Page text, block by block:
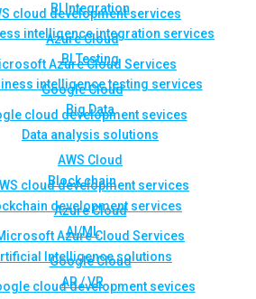
cloud development services
Azure Cloud
Azure Cloud Services
Google Cloud
cloud development sevices
Block chain
development services
AI/ML
Intelligence solutions
AR / VR
BI Integration
intelligence integration services
BI Testing
intelligence testing services
Big Data
Data analysis solutions
AWS Cloud
cloud development services
Azure Cloud
Azure Cloud Services
Google Cloud
cloud development sevices